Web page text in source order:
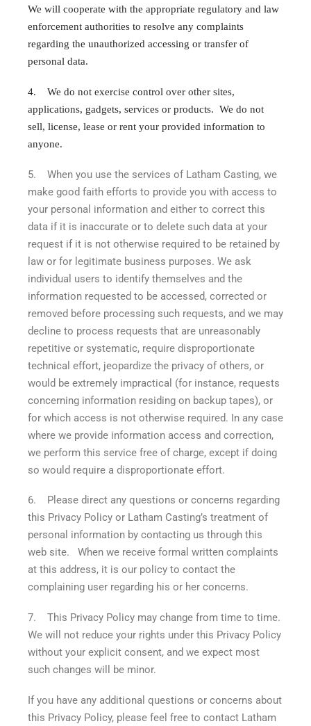
We will cooperate with the appropriate regulatory and law
enforcement authorities to resolve any complaints
regarding the unauthorized accessing or transfer of
personal data.
4. We do not exercise control over other sites,
applications, gadgets, services or products. We do not
sell, license, lease or rent your provided information to
anyone.
5. When you use the services of Latham Casting, we
make good faith efforts to provide you with access to
your personal information and either to correct this
data if it is inaccurate or to delete such data at your
request if it is not otherwise required to be retained by
law or for legitimate business purposes. We ask
individual users to identify themselves and the
information requested to be accessed, corrected or
removed before processing such requests, and we may
decline to process requests that are unreasonably
repetitive or systematic, require disproportionate
technical effort, jeopardize the privacy of others, or
would be extremely impractical (for instance, requests
concerning information residing on backup tapes), or
for which access is not otherwise required. In any case
where we provide information access and correction,
we perform this service free of charge, except if doing
so would require a disproportionate effort.
6. Please direct any questions or concerns regarding
this Privacy Policy or Latham Casting’s treatment of
personal information by contacting us through this
web site. When we receive formal written complaints
at this address, it is our policy to contact the
complaining user regarding his or her concerns.
7. This Privacy Policy may change from time to time.
We will not reduce your rights under this Privacy Policy
without your explicit consent, and we expect most
such changes will be minor.
If you have any additional questions or concerns about
this Privacy Policy, please feel free to contact Latham